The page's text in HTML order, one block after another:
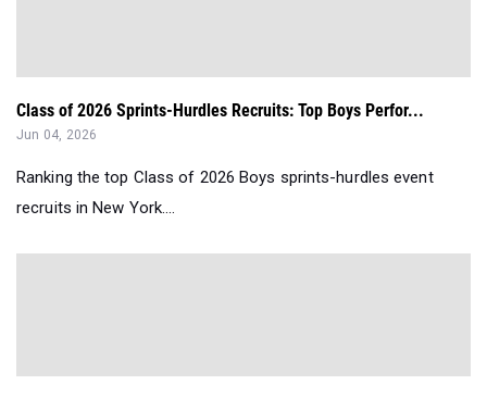
Class of 2026 Sprints-Hurdles Recruits: Top Boys Perfor...
Jun 04, 2026
Ranking the top Class of 2026 Boys sprints-hurdles event
recruits in New York....